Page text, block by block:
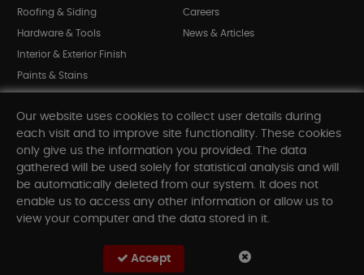
Roofing & Siding
Hardware & Tools
Interior & Exterior Finish
Paints & Stains
Shop All Departments
Careers
News & Articles
INFORMATION
Our website uses cookies to collect user details during
each visit and to improve site functionality. These cookies
only give us the information you provided. The data
gathered will be used solely for statistical analysis and will
be automatically deleted from our system. It does not
enable us to access any other information or allow us to
view your computer and the data stored in it.
Accept